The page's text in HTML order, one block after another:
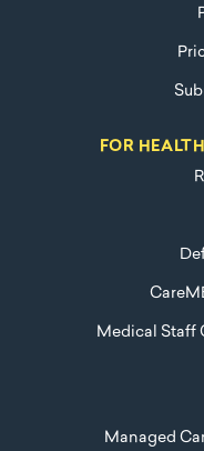
FOR
Medical Staff
Managed